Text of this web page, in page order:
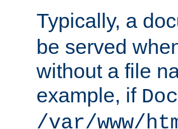
Typically, a
be served
without a file
example, if
/var/www/